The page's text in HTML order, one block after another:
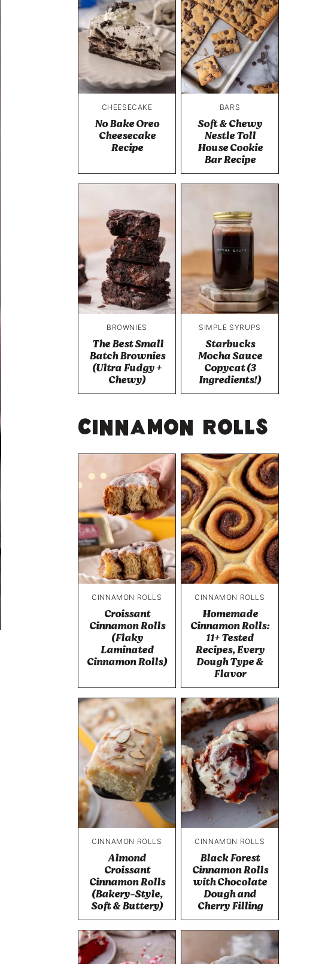
CHEESECAKE
No Bake Oreo
Cheesecake
Recipe
BARS
Soft & Chewy
Nestle Toll
House Cookie
Bar Recipe
BROWNIES
The Best Small
Batch Brownies
(Ultra Fudgy +
Chewy)
SIMPLE SYRUPS
Starbucks
Mocha Sauce
Copycat (3
Ingredients!)
Cinnamon Rolls
CINNAMON ROLLS
Croissant
Cinnamon Rolls
(Flaky
Laminated
Cinnamon Rolls)
CINNAMON ROLLS
Homemade
Cinnamon Rolls:
11+ Tested
Recipes, Every
Dough Type &
Flavor
CINNAMON ROLLS
Almond
Croissant
Cinnamon Rolls
(Bakery-Style,
Soft & Buttery)
CINNAMON ROLLS
Black Forest
Cinnamon Rolls
with Chocolate
Dough and
Cherry Filling